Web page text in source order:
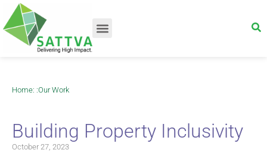
Home: :Our Work
Building Property Inclusivity
October 27, 2023